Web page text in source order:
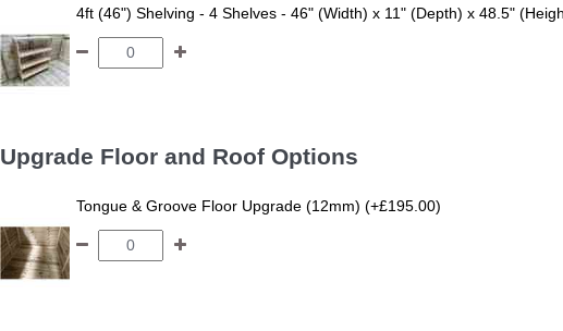
4ft (46") Shelving - 4 Shelves - 46" (Width) x 11" (Depth) x 48.5"
Upgrade Floor and Roof Options
Tongue & Groove Floor Upgrade (12mm) (+£195.00)